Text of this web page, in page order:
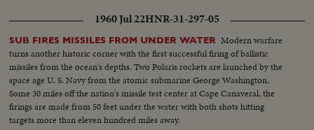
1960 Jul 22HNR-31-297-05
SUB FIRES MISSILES FROM UNDER WATER Modern warfare
turns another historic corner with the first successful firing of ballistic
missiles from the ocean's depths. Two Polaris rockets are launched by the
space age U. S. Navy from the atomic submarine George Washington,
Some 30 miles off the nation's missile test center at Cape Canaveral, the
firings are made from 50 feet under the water with both shots hitting
targets more than eleven hundred miles away.